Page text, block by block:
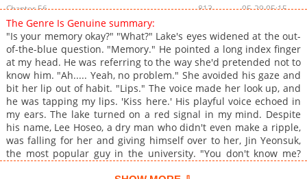
Chapter 56
813
05-29 05:15
Chapter 55
Chapter 54
401
05-21 06:42
Chapter 53
1,087
05-09 00:13
Chapter 52
912
04-30 21:51
Chapter 51
820
04-24 21:52
Chapter 50
905
04-14 21:31
Chapter 49
846
04-14 21:31
Chapter 48
592
04-06 22:17
The Genre Is Genuine summary:
"Is your memory okay?" "What?" Lake's eyes widened at the out-
of-the-blue question. "Memory." He pointed a long index finger
at my head. He was referring to the way she'd pretended not to
know him. "Ah..... Yeah, no problem." She avoided his gaze and
bit her lip out of habit. "Lips." The voice made her look up, and
he was tapping my lips. 'Kiss here.' His playful voice echoed in
my ears. The lake turned on a red signal in my mind. Despite
his name, Lee Hoseo, a dry man who didn't even make a ripple,
was falling for her and giving himself over to her, Jin Yeonsuk,
the most popular guy in the university. "You don't know me?